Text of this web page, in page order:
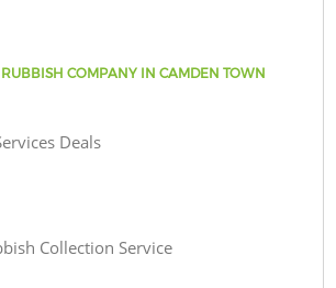
RUBBISH COMPANY IN CAMDEN TOWN
Deals
Collection Service